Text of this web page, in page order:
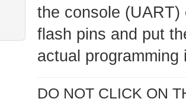
the console
flash pins and put
actual
DO NOT CLICK ON